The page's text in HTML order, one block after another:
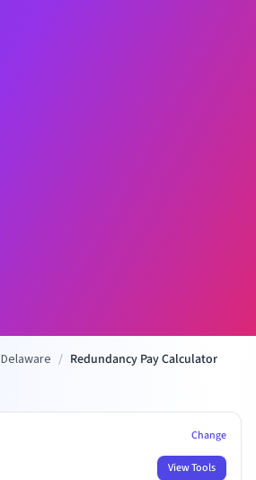
Delaware / Redundancy Pay Calculator
Change
View Tools